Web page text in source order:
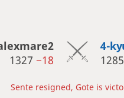
1327 −18
4-
1285
Sente resigned, Gote is